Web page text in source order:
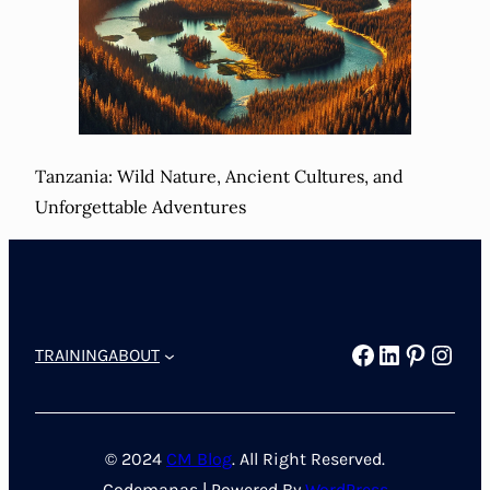
Tanzania: Wild Nature, Ancient Cultures, and
Unforgettable Adventures
TRAININGABOUT Facebook
LinkedIn
© 2024 CM Blog. All Right Reserved.